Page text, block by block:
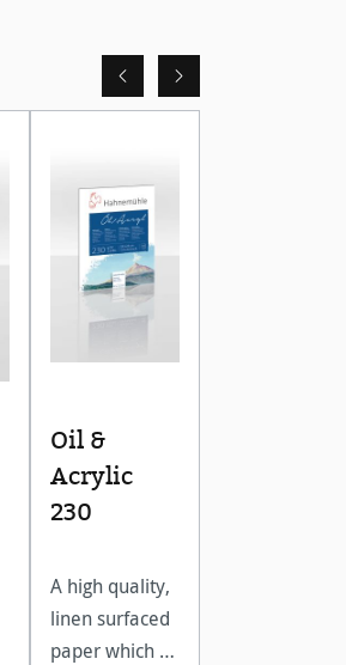
Oil &
Acrylic
230
A high quality,
linen surfaced
paper which is